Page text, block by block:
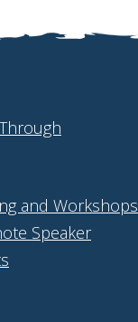
and Workshops
Speaker